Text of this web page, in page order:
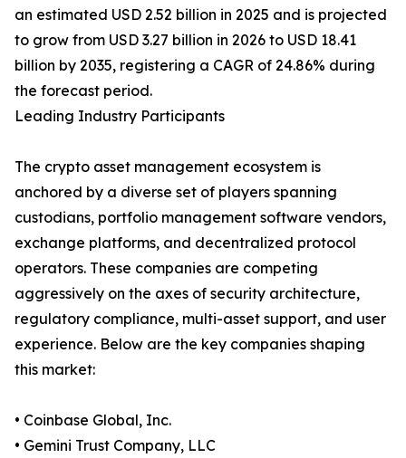
an estimated USD 2.52 billion in 2025 and is projected
to grow from USD 3.27 billion in 2026 to USD 18.41
billion by 2035, registering a CAGR of 24.86% during
the forecast period.
Leading Industry Participants
The crypto asset management ecosystem is
anchored by a diverse set of players spanning
custodians, portfolio management software vendors,
exchange platforms, and decentralized protocol
operators. These companies are competing
aggressively on the axes of security architecture,
regulatory compliance, multi-asset support, and user
experience. Below are the key companies shaping
this market:
• Coinbase Global, Inc.
• Gemini Trust Company, LLC